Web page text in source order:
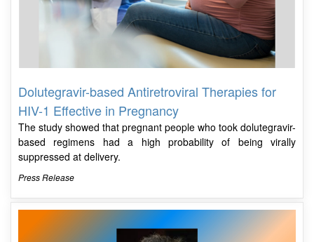
Dolutegravir-based Antiretroviral Therapies for
HIV-1 Effective in Pregnancy
The study showed that pregnant people who took dolutegravir-
based regimens had a high probability of being virally
suppressed at delivery.
Press Release